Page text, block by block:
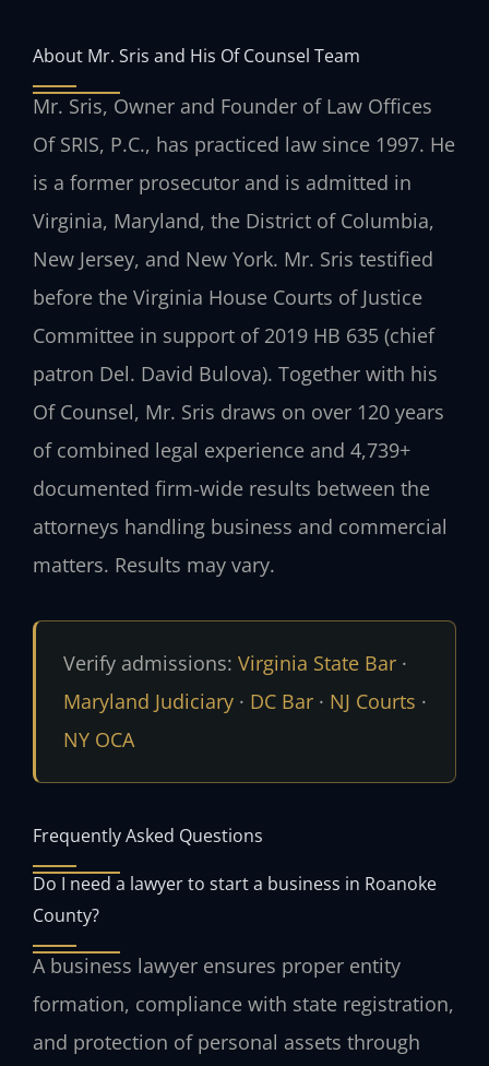
About Mr. Sris and His Of Counsel Team
Mr. Sris, Owner and Founder of Law Offices
Of SRIS, P.C., has practiced law since 1997. He
is a former prosecutor and is admitted in
Virginia, Maryland, the District of Columbia,
New Jersey, and New York. Mr. Sris testified
before the Virginia House Courts of Justice
Committee in support of 2019 HB 635 (chief
patron Del. David Bulova). Together with his
Of Counsel, Mr. Sris draws on over 120 years
of combined legal experience and 4,739+
documented firm-wide results between the
attorneys handling business and commercial
matters. Results may vary.
Verify admissions: Virginia State Bar·
Maryland Judiciary· DC Bar· NJ Courts ·
NY OCA
Frequently Asked Questions
Do I need a lawyer to start a business in Roanoke
County?
A business lawyer ensures proper entity
formation, compliance with state registration,
and protection of personal assets through